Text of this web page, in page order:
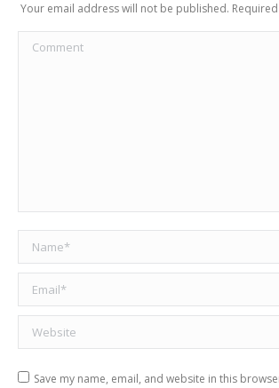
Your email address will not be published.
Comment
Name *
Email *
Website
Save my name, email, and website in this